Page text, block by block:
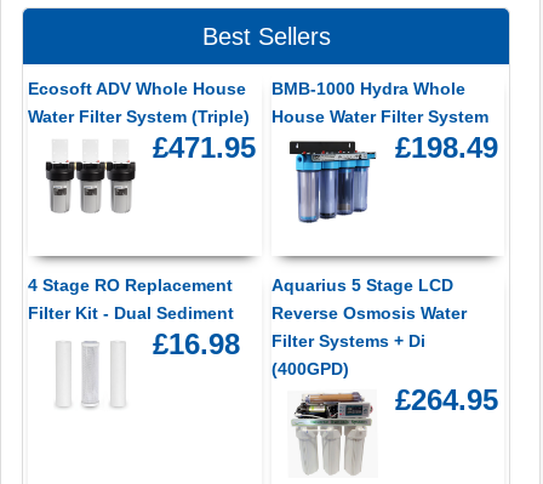
Best Sellers
Ecosoft ADV Whole House
Water Filter System (Triple)
£471.95
BMB-1000 Hydra Whole
House Water Filter System
£198.49
4 Stage RO Replacement
Filter Kit - Dual Sediment
£16.98
Aquarius 5 Stage LCD
Reverse Osmosis Water
Filter Systems + Di
(400GPD)
£264.95